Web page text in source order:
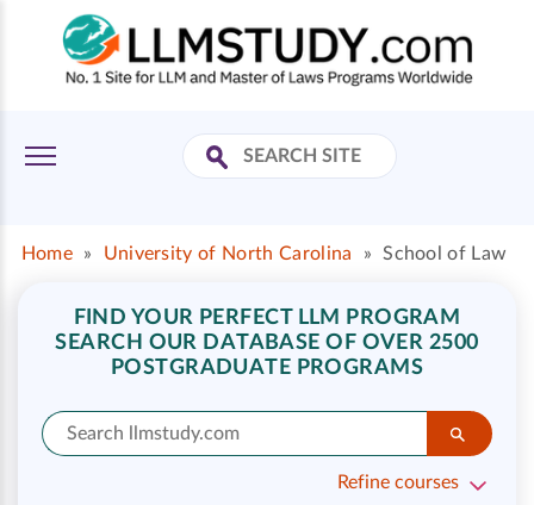
Home » University of North Carolina » School of Law
FIND YOUR PERFECT LLM PROGRAM
SEARCH OUR DATABASE OF OVER 2500
POSTGRADUATE PROGRAMS
Refine courses